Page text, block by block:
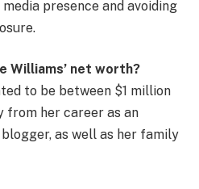
presence and avoiding
Williams’ net worth?
to be between $1 million
from her career as an
as well as her family